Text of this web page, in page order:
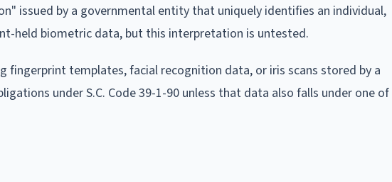
issued by a governmental entity that uniquely identifies an individual,
held biometric data, but this interpretation is untested.
fingerprint templates, facial recognition data, or iris scans stored by a
under S.C. Code 39-1-90 unless that data also falls under one of